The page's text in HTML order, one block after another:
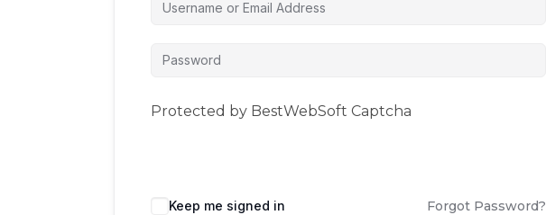
Protected by BestWebSoft Captcha
Keep me signed in Forgot Password?